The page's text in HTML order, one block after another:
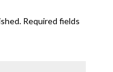
Required fields